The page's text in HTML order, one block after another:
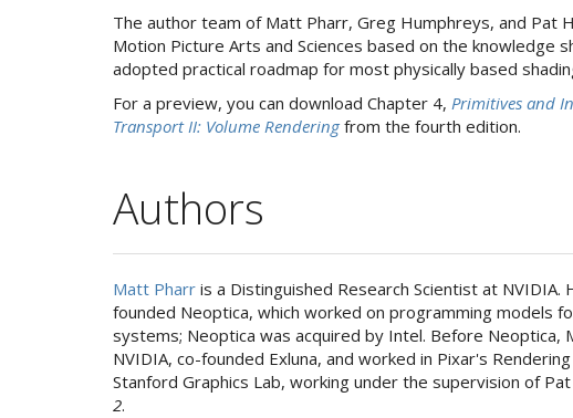
The author team of Matt Pharr, Greg Humphreys, and Pat
Motion Picture Arts and Sciences based on the knowledge
adopted practical roadmap for most physically based
For a preview, you can download Chapter 4, Primitives and
Transport II: Volume Renderingfrom the fourth edition.
Authors
Matt Pharr is a Distinguished Research Scientist at
founded Neoptica, which worked on programming models
systems; Neoptica was acquired by Intel. Before
NVIDIA, co-founded Exluna, and worked in Pixar's
Stanford Graphics Lab, working under the supervision of
2.